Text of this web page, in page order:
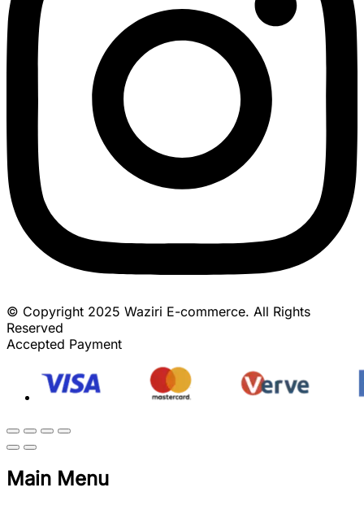
© Copyright 2025 Waziri E-commerce. All Rights
Reserved
Accepted Payment
Main Menu